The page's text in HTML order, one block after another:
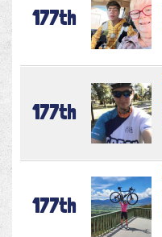
177th
177th
177th